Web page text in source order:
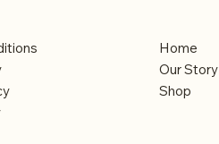
Home
Our Story
Shop